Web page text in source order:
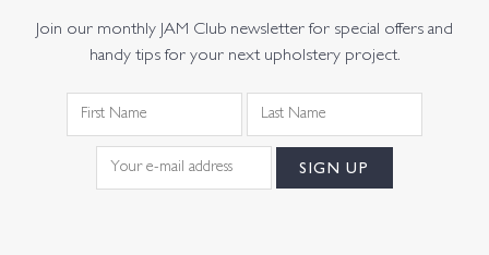
Join our monthly JAM Club newsletter for special offers and
handy tips for your next upholstery project.